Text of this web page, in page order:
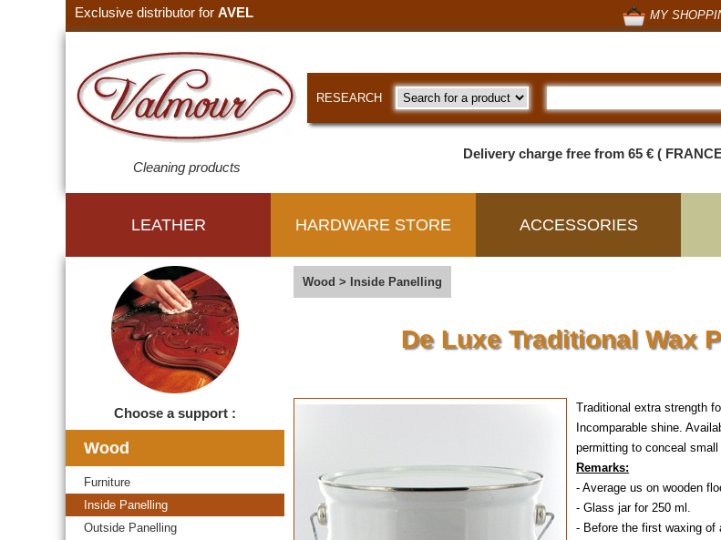
Exclusive distributor for AVEL MY
Cleaning products
RESEARCH
Delivery charge free from 65 € (
LEATHER HARDWARE STORE ACCESSORIES
Choose a support :
Wood
Furniture
Inside Panelling
Outside Panelling
Wood > Inside Panelling
De Luxe Traditional Wax
Traditional extra strength
Incomparable shine.
permitting to conceal
Remarks:
- Average us on wooden
- Glass jar for 250 ml.
- Before the first waxing of